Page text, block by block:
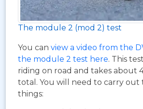
The module 2 (mod 2) test
You can view a video from the
the module 2 test here. This
riding on road and takes about
total. You will need to carry out
things: